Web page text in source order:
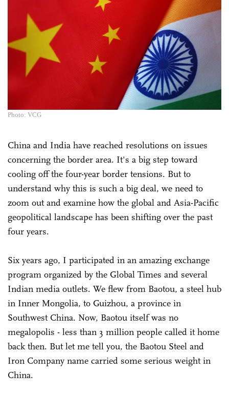
Photo: VCG
China and India have reached resolutions on issues
concerning the border area. It's a big step toward
cooling off the four-year border tensions. But to
understand why this is such a big deal, we need to
zoom out and examine how the global and Asia-Pacific
geopolitical landscape has been shifting over the past
four years.
Six years ago, I participated in an amazing exchange
program organized by the Global Times and several
Indian media outlets. We flew from Baotou, a steel hub
in Inner Mongolia, to Guizhou, a province in
Southwest China. Now, Baotou itself was no
megalopolis - less than 3 million people called it home
back then. But let me tell you, the Baotou Steel and
Iron Company name carried some serious weight in
China.